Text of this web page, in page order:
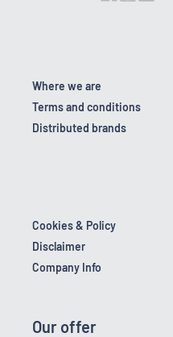
Where we are
Terms and conditions
Distributed brands
Cookies & Policy
Disclaimer
Company Info
Our offer